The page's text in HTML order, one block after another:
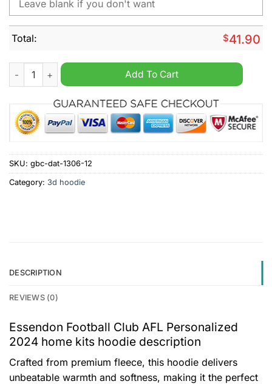
Total: $41.90
Essendon Football Club AFL Personalized 2024 home kits
Add To Cart
SKU: gbc-dat-1306-12
Category: 3d hoodie
DESCRIPTION
REVIEWS (0)
Essendon Football Club AFL Personalized
2024 home kits hoodie description
Crafted from premium fleece, this hoodie delivers
unbeatable warmth and softness, making it the perfect